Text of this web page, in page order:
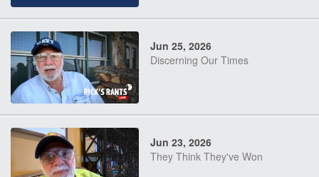
Jun 25, 2026
Discerning Our Times
Jun 23, 2026
They Think They've Won